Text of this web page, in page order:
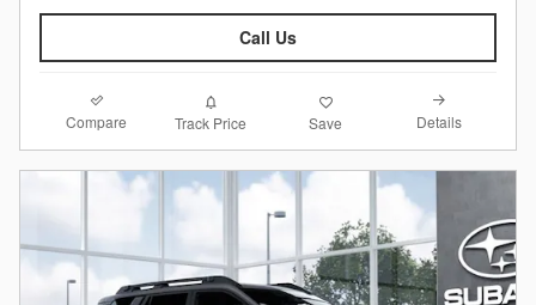
Call Us
Compare Track Price Save Details